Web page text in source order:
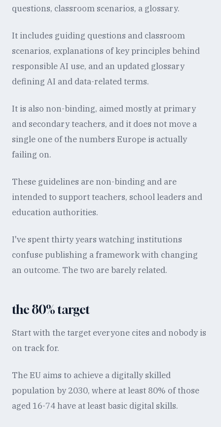
questions, classroom scenarios, a glossary.
It includes guiding questions and classroom
scenarios, explanations of key principles behind
responsible AI use, and an updated glossary
defining AI and data-related terms.
It is also non-binding, aimed mostly at primary
and secondary teachers, and it does not move a
single one of the numbers Europe is actually
failing on.
These guidelines are non-binding and are
intended to support teachers, school leaders and
education authorities.
I've spent thirty years watching institutions
confuse publishing a framework with changing
an outcome. The two are barely related.
the 80% target
Start with the target everyone cites and nobody is
on track for.
The EU aims to achieve a digitally skilled
population by 2030, where at least 80% of those
aged 16-74 have at least basic digital skills.